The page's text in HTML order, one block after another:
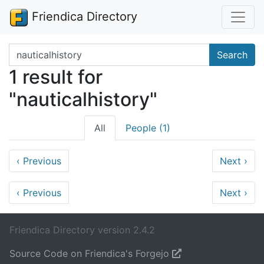
Friendica Directory
Search terms Search
1 result for
"nauticalhistory"
All People (1)
‹ Previous Next ›
‹ Previous Next ›
Friendica Directory version 2.4.2
Source Code on Friendica's Forgejo